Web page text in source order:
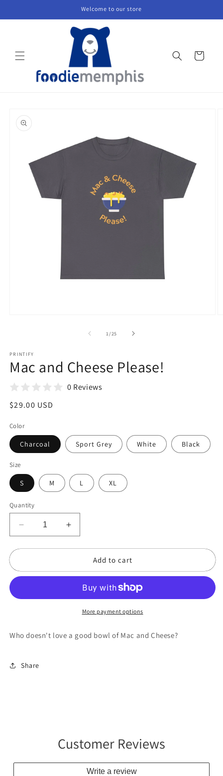
Welcome to our store
Cart
product
information
1 /of
25
PRINTIFY
Mac and Cheese Please!
0 Reviews
Regular
$29.00 USD
Color
Charcoal Sport Grey White Black
Size
S M L XL
Quantity
Decrease
quantity
for
and
Increase
quantity
for
and
Please!
Add to cart
More payment options
Who doesn't love a good bowl of Mac and Cheese?
Share
Customer Reviews
Write a review